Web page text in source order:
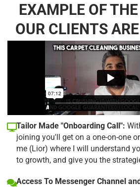
EXAMPLE OF
OUR CLIENTS
Tailor Made "Onboarding Call":
joining you'll get on a one-on-one
me (Lior) where I will understand
to growth, and give you the
Access To Messenger Channel